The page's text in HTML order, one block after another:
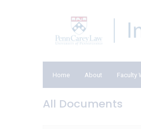
Home About Faculty
All Documents